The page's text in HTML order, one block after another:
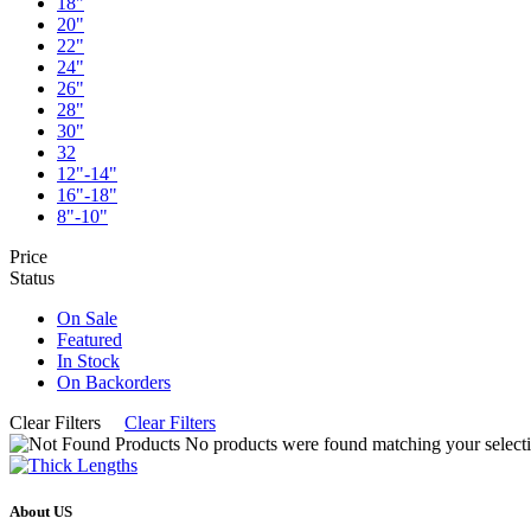
20"
22"
24"
26"
28"
30"
32
12"-14"
16"-18"
8"-10"
Price
Status
On Sale
Featured
In Stock
On Backorders
Clear Filters
Clear Filters
No products were found matching your
About US